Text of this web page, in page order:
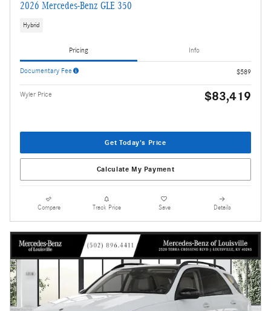
2026 Mercedes-Benz GLE 350
Hybrid
Pricing Info
Documentary Fee $589
Wyler Price $83,419
Get Today's Price
Calculate My Payment
Compare Track Price Save Details